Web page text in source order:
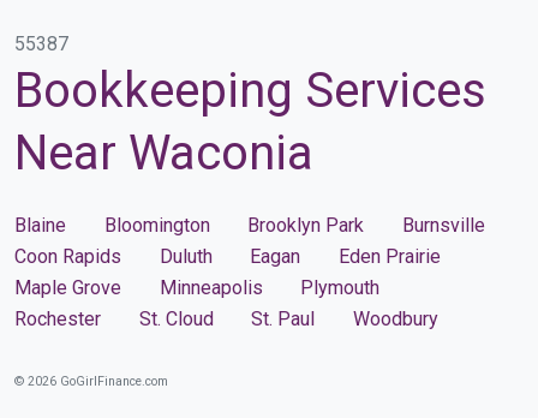
55387
Bookkeeping Services
Near Waconia
Blaine Bloomington Brooklyn Park
Burnsville
Coon Rapids
Duluth Eagan
Eden Prairie
Maple Grove
Minneapolis
Plymouth
Rochester
St. Cloud St. Paul Woodbury
© 2026 GoGirlFinance.com